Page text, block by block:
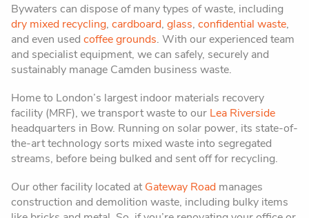
Bywaters can dispose of many types of waste, including
dry mixed recycling, cardboard, glass, confidential waste,
and even used coffee grounds. With our experienced team
and specialist equipment, we can safely, securely and
sustainably manage Camden business waste.
Home to London’s largest indoor materials recovery
facility (MRF), we transport waste to our Lea Riverside
headquarters in Bow. Running on solar power, its state-of-
the-art technology sorts mixed waste into segregated
streams, before being bulked and sent off for recycling.
Our other facility located atGateway Road manages
construction and demolition waste, including bulky items